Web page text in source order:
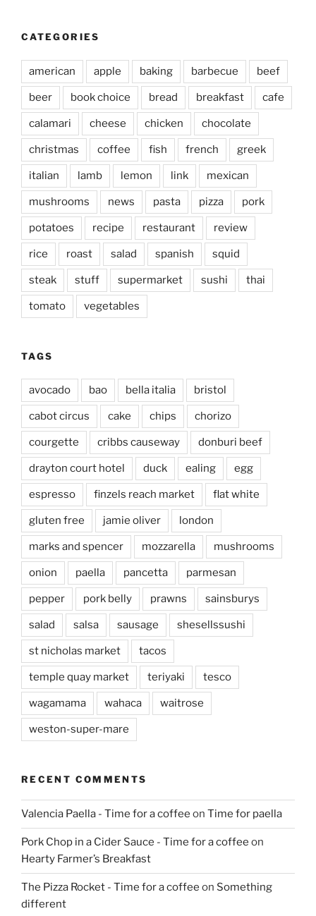
CATEGORIES
american apple baking barbecue beef
beer book choice bread breakfast cafe
calamari cheese chicken chocolate
christmas coffee fish french greek
italian lamb lemon link mexican
mushrooms news pasta pizza pork
potatoes recipe restaurant review
rice roast salad spanish squid
steak stuff supermarket sushi thai
tomato vegetables
TAGS
avocado bao bella italia bristol
cabot circus cake chips chorizo
courgette cribbs causeway donburi beef
drayton court hotel duck ealing egg
espresso finzels reach market flat white
gluten free jamie oliver london
marks and spencer mozzarella mushrooms
onion paella pancetta parmesan
pepper pork belly prawns sainsburys
salad salsa sausage shesellssushi
st nicholas market tacos
temple quay market teriyaki tesco
wagamama wahaca waitrose
weston-super-mare
RECENT COMMENTS
Valencia Paella - Time for a coffee on Time for paella
Pork Chop in a Cider Sauce - Time for a coffee on
Hearty Farmer’s Breakfast
The Pizza Rocket - Time for a coffee on Something
different